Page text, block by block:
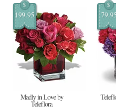
$
199.95
Madly in Love by
Teleflora
$